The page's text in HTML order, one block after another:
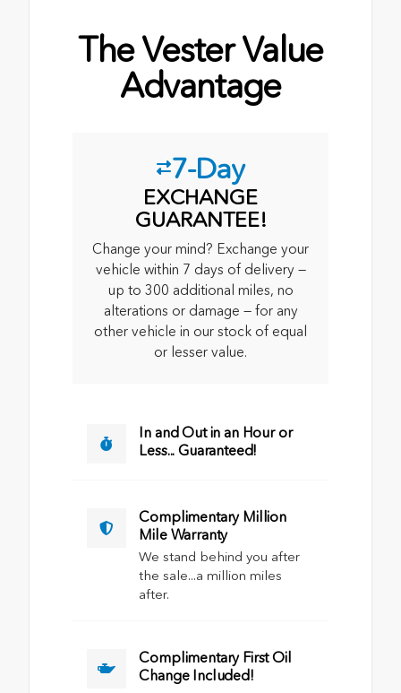
The Vester Value
Advantage
7-Day
EXCHANGE
GUARANTEE!
Change your mind? Exchange your
vehicle within 7 days of delivery —
up to 300 additional miles, no
alterations or damage — for any
other vehicle in our stock of equal
or lesser value.
In and Out in an Hour or
Less... Guaranteed!
Complimentary Million
Mile Warranty
We stand behind you after
the sale...a million miles
after.
Complimentary First Oil
Change Included!